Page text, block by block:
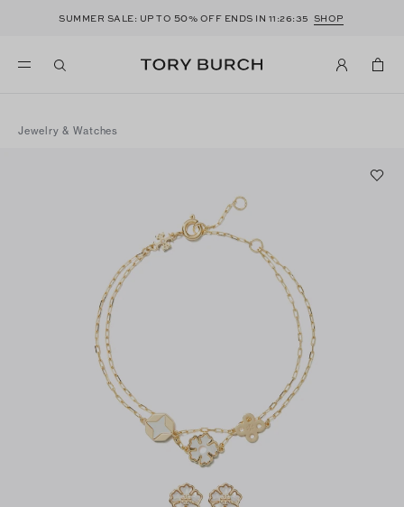
SUMMER SALE: UP TO 50% OFF ENDS IN 11:26:35 SHOP
Jewelry & Watches